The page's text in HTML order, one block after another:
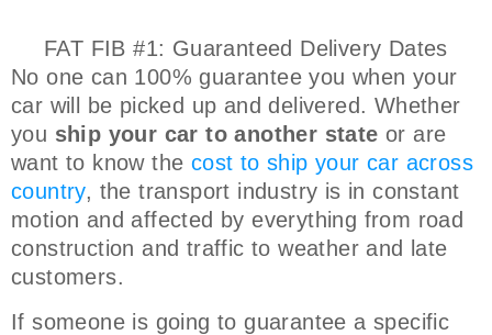
FAT FIB #1: Guaranteed Delivery Dates
No one can 100% guarantee you when your
car will be picked up and delivered. Whether
you ship your car to another state or are
want to know the cost to ship your car across
country, the transport industry is in constant
motion and affected by everything from road
construction and traffic to weather and late
customers.
If someone is going to guarantee a specific